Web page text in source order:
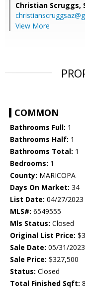
Christian Scruggs,
View More
COMMON
Bathrooms Full: 1
Bathrooms Half: 1
Bathrooms Total: 1
Bedrooms: 1
County: MARICOPA
Days On Market: 34
List Date: 04/27/2023
MLS#: 6549555
Mls Status: Closed
Original List Price:
Sale Date: 05/31/2023
Sale Price: $327,500
Status: Closed
Total Finished Sqft: